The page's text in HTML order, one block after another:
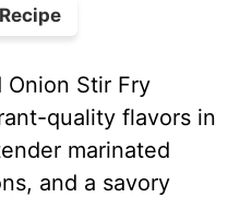
Onion Stir Fry
quality flavors in
marinated
and a savory